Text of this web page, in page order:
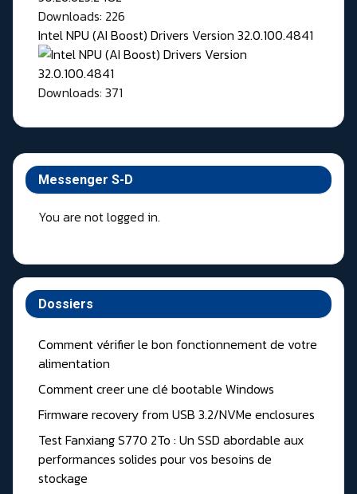
Messenger S-D
You are not logged in.
Dossiers
Comment vérifier le bon fonctionnement de votre
alimentation
Comment creer une clé bootable Windows
Firmware recovery from USB 3.2/NVMe enclosures
Test Fanxiang S770 2To : Un SSD abordable aux
performances solides pour vos besoins de
stockage
Downloads: 226
Intel NPU (AI Boost) Drivers Version 32.0.100.4841
Downloads: 371